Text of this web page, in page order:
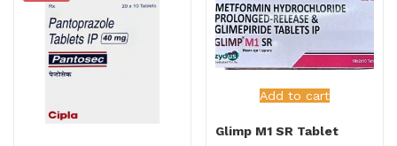
Add to cart
Glimp M1 SR Tablet